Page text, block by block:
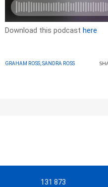
Download this podcast here
GRAHAM ROSS, SANDRA ROSS
131 873